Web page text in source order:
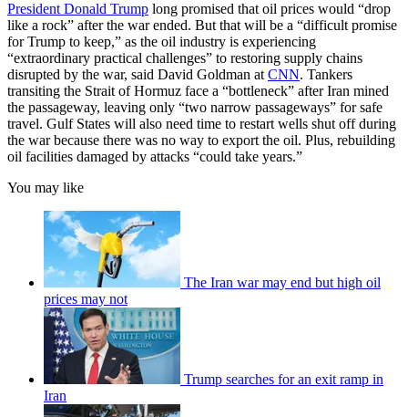
President Donald Trump long promised that oil prices would “drop
like a rock” after the war ended. But that will be a “difficult promise
for Trump to keep,” as the oil industry is experiencing
“extraordinary practical challenges” to restoring supply chains
disrupted by the war, said David Goldman at CNN. Tankers
transiting the Strait of Hormuz face a “bottleneck” after Iran mined
the passageway, leaving only “two narrow passageways” for safe
travel. Gulf States will also need time to restart wells shut off during
the war because there was no way to export the oil. Plus, rebuilding
oil facilities damaged by attacks “could take years.”
You may like
The Iran war may end but high oil
prices may not
Trump searches for an exit ramp in
Iran